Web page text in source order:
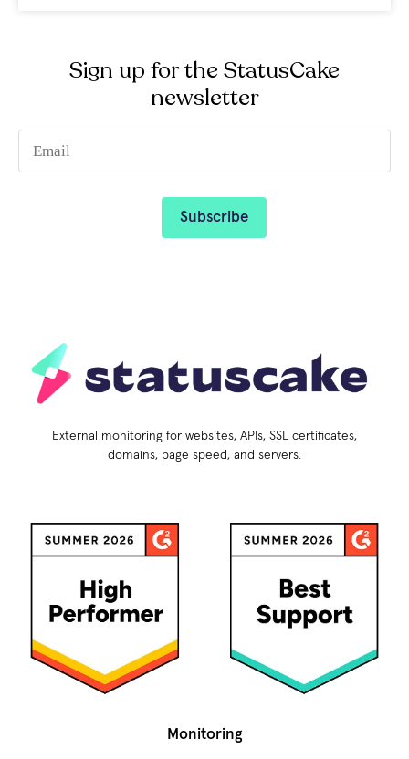
Sign up for the StatusCake
newsletter
External monitoring for websites, APIs, SSL certificates,
domains, page speed, and servers.
Monitoring